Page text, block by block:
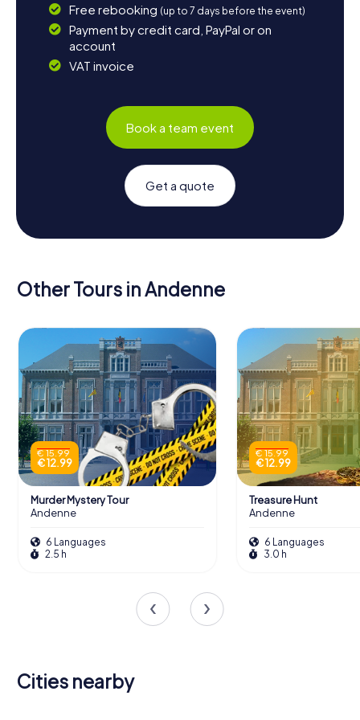
Free rebooking (up to 7 days before the event)
Payment by credit card, PayPal or on
account
VAT invoice
Book a team event
Get a quote
Other Tours in Andenne
€ 15.99
€ 12.99
Murder Mystery Tour
Andenne
6 Languages
2.5 h
€ 15.99
€ 12.99
Treasure Hunt
Andenne
6 Languages
3.0 h
Cities nearby